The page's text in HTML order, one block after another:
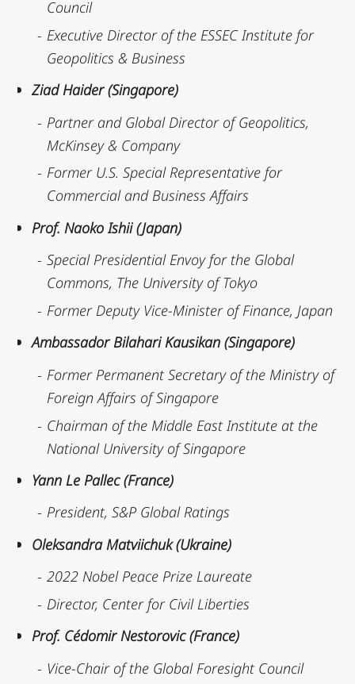
Council
Executive Director of the ESSEC Institute for
Geopolitics & Business
Ziad Haider (Singapore)
Partner and Global Director of Geopolitics,
McKinsey & Company
Former U.S. Special Representative for
Commercial and Business Affairs
Prof. Naoko Ishii (Japan)
Special Presidential Envoy for the Global
Commons, The University of Tokyo
Former Deputy Vice-Minister of Finance, Japan
Ambassador Bilahari Kausikan (Singapore)
Former Permanent Secretary of the Ministry of
Foreign Affairs of Singapore
Chairman of the Middle East Institute at the
National University of Singapore
Yann Le Pallec (France)
President, S&P Global Ratings
Oleksandra Matviichuk (Ukraine)
2022 Nobel Peace Prize Laureate
Director, Center for Civil Liberties
Prof. Cédomir Nestorovic (France)
Vice-Chair of the Global Foresight Council